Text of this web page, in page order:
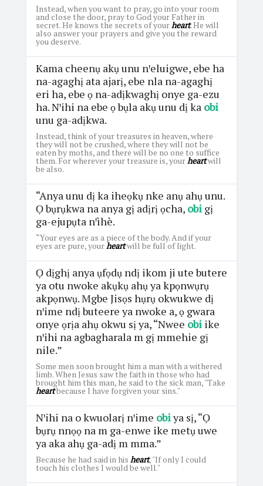
Instead, when you want to pray, go into your room
and close the door, pray to God your Father in
secret. He knows the secrets of your heart. He will
also answer your prayers and give you the reward
you deserve.
Kama cheenụ akụ unu nꞌeluigwe, ebe ha
na-agaghị ata ajarị, ebe nla na-agaghị
eri ha, ebe ọ na-adịkwaghị onye ga-ezu
ha. Nꞌihi na ebe ọ bụla akụ unu dị ka obi
unu ga-adịkwa.
Instead, think of your treasures in heaven, where
they will not be crushed, where they will not be
eaten by moths, and there will be no one to suffice
them. For wherever your treasure is, your heartwill
be also.
“Anya unu dị ka iheọkụ nke anụ ahụ unu.
Ọ bụrụkwa na anya gị adịrị ọcha, obigị
ga-ejupụta nꞌìhè.
“Your eyes are as a piece of the body. And if your
eyes are pure, your heartwill be full of light.
Ọ dịghị anya ụfọdụ ndị ikom ji ute butere
ya otu nwoke akụkụ ahụ ya kpọnwụrụ
akpọnwụ. Mgbe Jisọs hụrụ okwukwe dị
nꞌime ndị buteere ya nwoke a, ọ gwara
onye ọrịa ahụ okwu sị ya, “Nwee obiike
nꞌihi na agbagharala m gị mmehie gị
nile.”
Some men soon brought him a man with a withered
limb. When Jesus saw the faith in those who had
brought him this man, he said to the sick man, "Take
heartbecause I have forgiven your sins."
Nꞌihi na o kwuolarị nꞌime obiya sị, “Ọ
bụrụ nnọọ na m ga-enwe ike metụ uwe
ya aka ahụ ga-adị m mma.”
Because he had said in his heart, "If only I could
touch his clothes I would be well."